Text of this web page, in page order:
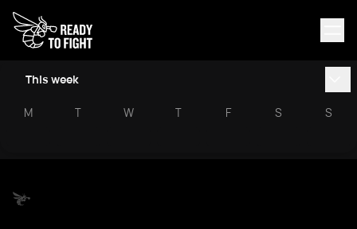
This week
M T W T F S S